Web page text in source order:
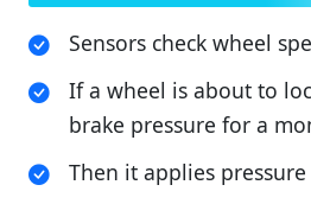
Sensors check wheel
If a wheel is about to
brake pressure for a
Then it applies